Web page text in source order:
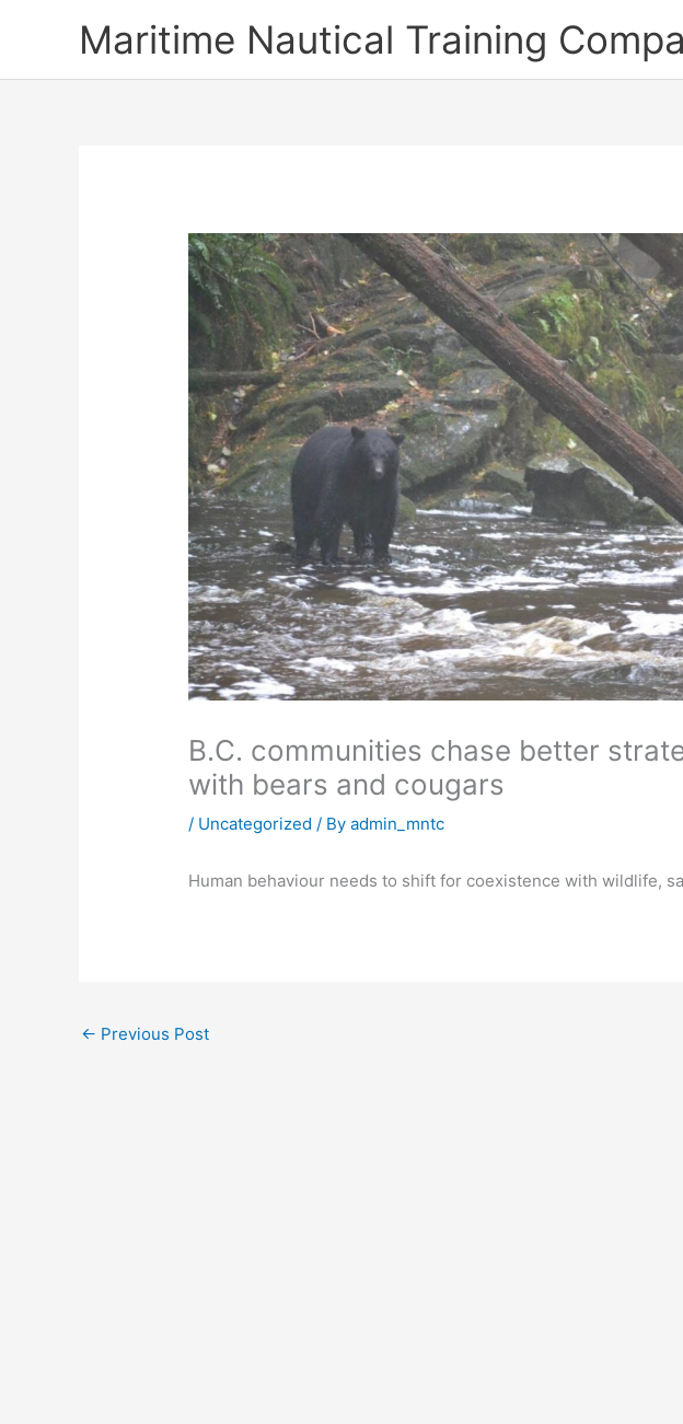
Maritime Nautical Training
B.C. communities chase better
with bears and cougars
/ Uncategorized / Byadmin_mntc
Human behaviour needs to shift for coexistence with wildlife,
← Previous Post